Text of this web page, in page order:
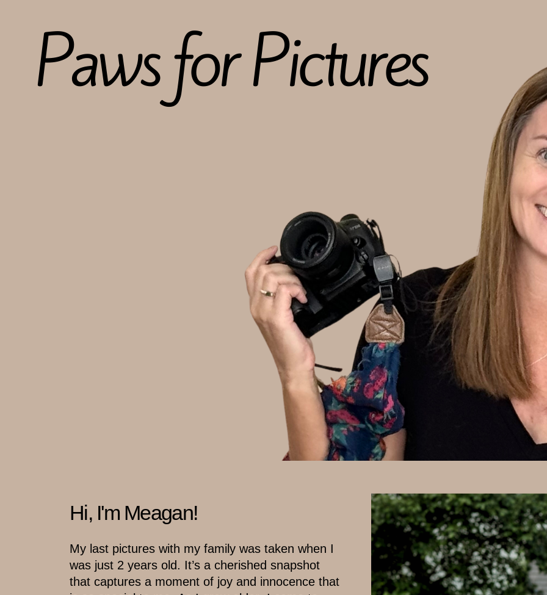
Paws for Pictures
Hi, I'm Meagan!
My last pictures with my family was taken when I ​
was just 2 years old. It’s a cherished snapshot
that ​captures a moment of joy and innocence that